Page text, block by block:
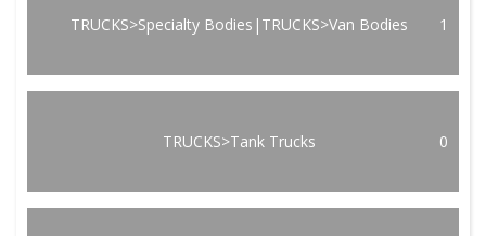
TRUCKS>Specialty Bodies|TRUCKS>Van Bodies 1
TRUCKS>Tank Trucks 0